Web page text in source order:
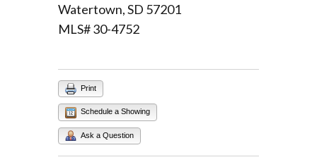
Log in
Password
Watertown, SD 57201
MLS# 30-4752
Print
Schedule a Showing
Ask a Question